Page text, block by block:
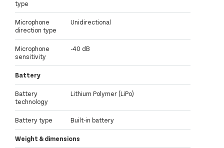
type
Microphone
direction type
Unidirectional
Microphone
sensitivity
-40 dB
Battery
Battery
technology
Lithium Polymer (LiPo)
Battery type Built-in battery
Weight & dimensions